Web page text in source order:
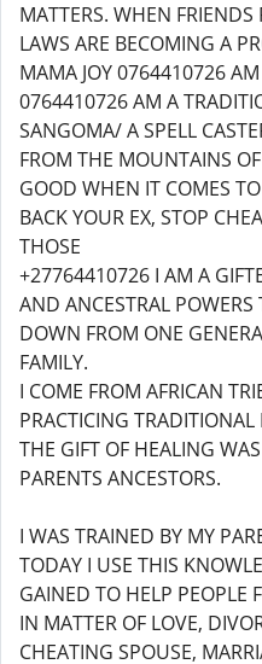
MATTERS. WHEN
LAWS ARE BECOMING A
MAMA JOY 0764410726
0764410726 AM A
SANGOMA/ A SPELL
FROM THE MOUNTAINS
GOOD WHEN IT COMES
BACK YOUR EX, STOP
THOSE
+27764410726 I AM A
AND ANCESTRAL
DOWN FROM ONE
FAMILY.
I COME FROM AFRICAN
PRACTICING
THE GIFT OF HEALING
PARENTS ANCESTORS.
I WAS TRAINED BY MY
TODAY I USE THIS
GAINED TO HELP PEOPLE
IN MATTER OF LOVE,
CHEATING SPOUSE,